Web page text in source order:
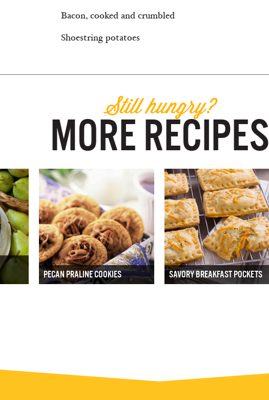
Bacon, cooked and crumbled
Shoestring potatoes
Still hungry?
MORE RECIPES
PECAN PRALINE COOKIES SAVORY BREAKFAST POCKETS